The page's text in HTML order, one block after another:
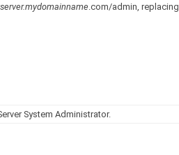
.com/admin, replacing
System Administrator.